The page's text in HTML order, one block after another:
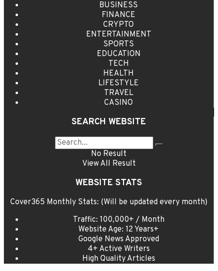
BUSINESS
FINANCE
CRYPTO
ENTERTAINMENT
SPORTS
EDUCATION
TECH
HEALTH
LIFESTYLE
TRAVEL
CASINO
SEARCH WEBSITE
No Result
View All Result
WEBSITE STATS
Cover365 Monthly Stats: (Will be updated every month)
Traffic: 100,000+ / Month
Website Age: 12 Years+
Google News Approved
4+ Active Writers
High Quality Articles